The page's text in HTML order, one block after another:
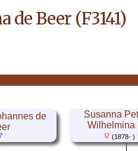
Beer (F3141)
de
Susanna
Wilhelmina
(1878- )